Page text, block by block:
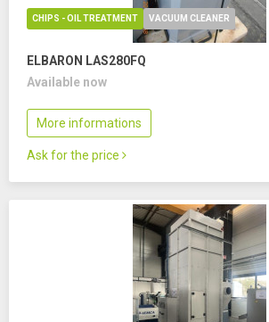
CHIPS - OIL TREATMENT VACUUM CLEANER
ELBARON LAS280FQ
Available now
More informations
Ask for the price